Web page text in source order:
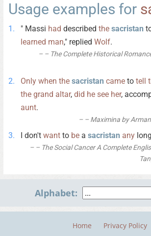
Usage examples for
" Massi had described the sacristan
learned man," replied Wolf.
– The Complete Historical
Only when the sacristan came to tell
the grand altar, did he see her,
aunt.
– Maximina by
I don't want to be a sacristan any
– The Social Cancer A Complete
Alphabet:
Home Privacy Policy